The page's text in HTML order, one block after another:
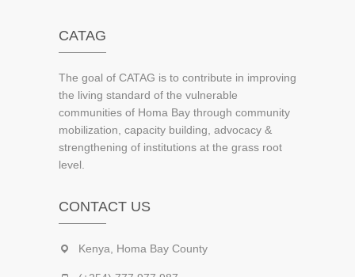
CATAG
The goal of CATAG is to contribute in improving
the living standard of the vulnerable
communities of Homa Bay through community
mobilization, capacity building, advocacy &
strengthening of institutions at the grass root
level.
CONTACT US
Kenya, Homa Bay County